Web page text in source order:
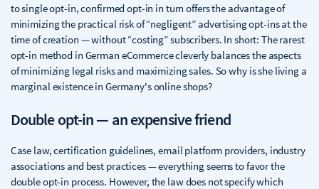
to single opt-in, confirmed opt-in in turn offers the advantage of
minimizing the practical risk of “negligent” advertising opt-ins at the
time of creation — without “costing” subscribers. In short: The rarest
opt-in method in German eCommerce cleverly balances the aspects
of minimizing legal risks and maximizing sales. So why is she living a
marginal existence in Germany's online shops?
Double opt-in — an expensive friend
Case law, certification guidelines, email platform providers, industry
associations and best practices — everything seems to favor the
double opt-in process. However, the law does not specify which